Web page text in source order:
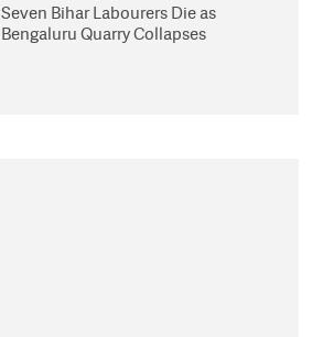
Seven Bihar Labourers Die as
Bengaluru Quarry Collapses